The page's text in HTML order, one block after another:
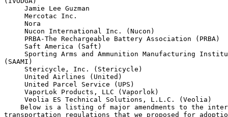
Jamie Lee Guzman
Mercotac Inc.
Nora
Nucon International Inc. (Nucon)
PRBA-The Rechargeable Battery Association (PRBA)
Saft America (Saft)
Sporting Arms and Ammunition Manufacturing
(SAAMI)
Stericycle, Inc. (Stericycle)
United Airlines (United)
United Parcel Service (UPS)
VaporLok Products, LLC (Vaporlok)
Veolia ES Technical Solutions, L.L.C. (Veolia)
    Below is a listing of major amendments to the international 
transportation regulations that we proposed for adoption into the HMR, 
a brief synopsis of the comments we received regarding those proposals 
and PHMSA's position regarding the comments. Additional comments are 
addressed in the section-by-section analysis section.
Incorporation by Reference
    In the NPRM, PHMSA proposed to incorporate by reference the latest 
editions of various international transport standards including the 
2013-2014 ICAO Technical Instructions, Amendment 36-12 of the IMDG 
Code, the 17th Revised Edition of the UN Model Regulations, and the 
Canadian Transportation of Dangerous Goods Regulations to include 
Amendments 8, 9, and 10. Finally, PHMSA proposed the incorporation by 
reference of new and updated standards published by the International 
Organization for Standardization (ISO) and the International 
Electrotechnical Commission (IEC). PHMSA received general support from 
the commenters on the principle of harmonizing the U.S. regulations 
with international transport and technical standards. We did not 
receive any comments that opposed our proposals to incorporate these 
standards and will adopt them in this final rule.
Chemical Under Pressure
    In the NPRM, PHMSA proposed to amend the HMT to include individual 
entries for chemical under pressure and incorporate other safety 
requirements including, but not limited to, quantity and filling limits 
and packaging and segregation requirements. PHMSA received one comment 
on this proposal from 3M in support of the proposals to add entries for 
chemical under pressure. 3M requested we authorize the use of non-
refillable cylinders larger than 1.25 liters containing flammable gas 
consistent with the UN Model Regulations. PHMSA's intent regarding the 
chemical under pressure entry was to comprehensively align the 
requirements of this entry with international standards. In this final 
rule we are revising the packaging requirements for chemical under 
pressure to authorize the use of non-refillable cylinders larger than 
1.25 liters for chemical under pressure.
Aircraft Batteries
    In the NPRM, PHMSA proposed to revise the HMR to permit the 
transport of wet cell aircraft batteries and lithium ion aircraft 
batteries aboard passenger aircraft in excess of the quantity limited 
specified in column 9A of the HMR. PHMSA received comments from Saft 
and PRBA in support of these proposed amendments because these changes 
would further harmonize the HMR with the ICAO Technical Instructions. 
Both Saft and PRBA cite a requirement in the ``FAA Modernization and 
Reform Act of 2012'' (Sec.  828, Pub. L 112-95; 126 Stat. 133 (Feb 14, 
2012)) (FAA Modernization and Reform Act of 2012) that states the 
Secretary of Transportation, including a designee of the Secretary, may 
not issue or enforce any regulation or other requirement regarding the 
transportation by aircraft of lithium metal cells or batteries or 
lithium ion cells or batteries, whether transported separately or 
packed with or contained in equipment, if the requirement is more 
stringent than the requirements of the ICAO Technical Instructions, and 
state that the NPRM proposal would be more restrictive than 
requirements in the ICAO Technical Instructions. The commenters noted 
that as proposed in the NPRM, the exception would only apply when an 
air carrier was transporting its own replacement items, whereas the 
2013-2014 ICAO Technical Instructions does not impose this restriction. 
In this final rule PHMSA has revised this exception to ensure full 
alignment with the ICAO Technical Instructions and FAA Modernization 
and Reform Act of 2012 statutory requirements.
Vessel Stowage Requirements
    In the NPRM, we proposed to revise the vessel stowage location 
requirements for explosives and reduce the number of explosive stowage 
categories from 15 to 5 in column (10A) of the HMT. IVODGA and SAAMI 
supported the proposed assignment of vessel stowage requirements for 
certain small arms cartridges consistent with the IMDG Code.
Size Requirements for ``UN'' or ``NA'' Markings
    The HMR details the general marking requirements for non-bulk 
packages in Sec.  172.301 including the proper shipping name, the 
``UN'' or ``NA'' number technical names as applicable and the consignee 
or consignor's name and address. In the NPRM, we proposed to adopt 
minimum size requirements for the ``UN'' or ``NA'' markings and provide 
a one year transition period. This action was consistent with recent 
changes adopted in the UN Model Regulations, the IMDG Code and the ICAO 
Technical Instructions.
    PHMSA received comments from the DGAC, Dow, HWI, Stericycle, and 
Veolia. DGAC and Dow requested an effective date of no earlier than 
January 1, 2017 for this requirement to allow for the depletion of 
finished products and labels and preprinted packaging stock. Veolia 
suggested the character size limit should only apply to international 
hazardous materials shipments. HWI and Stericycle note that the 
proposed

[[Page 990]]

change would impose an unnecessary economic burden since they employ 
reusable packaging permanently marked with the UN number or pre-printed 
shipping labels that may not meet proposed minimum size marking. In 
response to these comments, we will delay the effective date of this 
requirement until January 1, 2017 and permit packages permanently 
marked prior to this date to remain in use until the end of their 
useful life. This will minimize the economic impact of this requirement 
and provide a suitable period to permit the depletion of preprinted 
packages.
Flexible Bulk Containers
    In the NPRM, PHMSA proposed to adopt a new packaging definition, 
operational controls, performance-oriented standards, and testing 
requirements for Flexible Bulk Containers (FBCs). The proposed FBC 
requirements are modeled after the FBC requirements adopted into the 
17th revised edition of the UN model Regulations. IVODGA and DGAC 
support the introduction of FBCs and since we received no adverse 
comments to these proposals, we will adopt these requirements as 
proposed.
Amendments Proposed in the NPRM But Not Adopted in the Final Rule
    In this section, PHMSA discusses changes not adopted in the final 
rule as a result of comments in response to the August 15, 2012 Notice 
of Proposed Rulemaking (NPRM).
Used Medical Devices
    The UN Model Regulations have been amended to exempt medical 
devices or equipment potentially contaminated with or containing 
infectious substances which are drained of free liquids from all other 
requirements of the UN Model Regulations. In the August 15, 2012 NPRM, 
PHMSA proposed to amend Sec.  173.134, ``Class 6, Division 6.2-
Definitions and Exceptions'' to adopt additional exemptions for medical 
devices and equipment. PHMSA received one comment from COSTHA opposing 
our adoption of these changes to the HMR. COSTHA noted that the ICAO 
Dangerous Goods Panel (DGP) has reviewed and has chosen not to adopt 
the provisions for transportation by aircraft. COSTHA also noted that 
changes to the HMR before ICAO has adopted the change would lead to 
confusion and disharmony. COSTHA further noted that papers will be 
presented to both the UN and ICAO in an attempt to alter the current 
exceptions for used medical devices.
    The HMR has long standing provisions for the transport of 
potentially contaminated medical devices, some tied to provisions in 29 
CFR, concerning the domestic shipment of such goods. Pending further UN 
changes and consultation with the Centers for Disease Control, PHMSA 
will not adopt the proposed changes to Sec.  173.134 in this final 
rule.
Fuel in Machinery
    Prior to the publication of the 17th Revised Edition of the UN 
Model Regulations, the transport of large amounts of fuel in machinery 
was not specifically addressed in international transport regulations. 
In the most recent biennium of the UNSCOE, some experts expressed 
concerns about the transport of large amounts of fuel in machinery. 
This concern led the international community to adopt in the 17th 
Revised Edition of the UN Model Regulations a special provision 
associated with fuel-related Class 3 entries.
    Special Provision 363, as adopted in the UN Model Regulations, 
requires an article that contains fuel in excess of the limited 
quantity authorized amount and is ineligible to be described as 
Dangerous Goods in Machinery or Apparatus, UN3363, to conform to 
several general provisions to avoid being subject to the remainder of 
the HMR. In the August 15, 2012 NPRM, PHMSA proposed the addition of SP 
363 for transportation by vessel to various Class 3 fuels modeled on 
the corresponding special provision adopted in the UN Model 
Regulations. PHMSA received three comments (Caterpillar, DGAC, & 
IVODGA) concerning our proposed adoption of special provision 363.
    Both DGAC and Caterpillar were opposed to PHMSA's adoption of 
special provision 363. Caterpillar stated that PHMSA's proposed 
addition of special provision 363 was not based on sufficient data 
demonstrating the revision would improve transport safety. Caterpillar 
also stated that the change would introduce conflicting requirements 
and regulatory uncertainty and would be excessively burdensome. DGAC 
stated that the adoption of special provision 363 would introduce 
conflicting requirements and regulatory uncertainty, and highlighted a 
proposal they will present to the UN to clarify special provision 363.
    Caterpillar noted that the proposal in the August 15, 2012 NPRM 
does not demonstrate through data obtained via scientific methodology 
any connection between the proposed revision and enhanced reductions in 
risks to people and the environment for all affected shipments. 
Caterpillar and DGAC noted that the adoption of the changes proposed in 
the NPRM creates conflicting